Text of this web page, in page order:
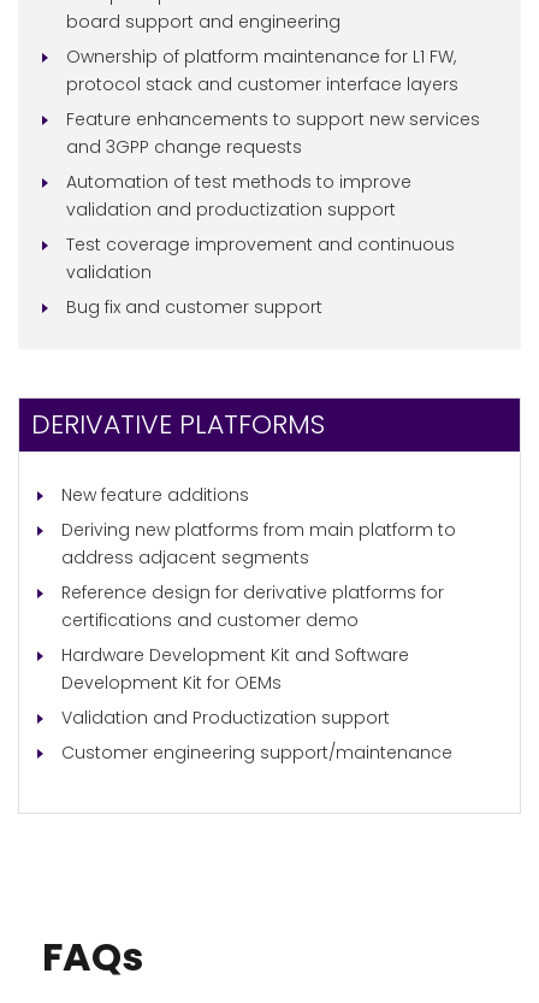
board support and engineering
Ownership of platform maintenance for L1 FW,
protocol stack and customer interface layers
Feature enhancements to support new services
and 3GPP change requests
Automation of test methods to improve
validation and productization support
Test coverage improvement and continuous
validation
Bug fix and customer support
DERIVATIVE PLATFORMS
New feature additions
Deriving new platforms from main platform to
address adjacent segments
Reference design for derivative platforms for
certifications and customer demo
Hardware Development Kit and Software
Development Kit for OEMs
Validation and Productization support
Customer engineering support/maintenance
FAQs